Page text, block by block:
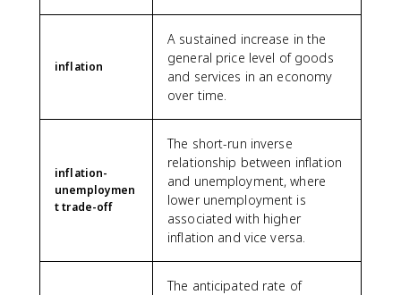
inflation
A sustained increase in the
general price level of goods
and services in an economy
over time.
inflation-
unemploymen
t trade-off
The short-run inverse
relationship between inflation
and unemployment, where
lower unemployment is
associated with higher
inflation and vice versa.
The anticipated rate of